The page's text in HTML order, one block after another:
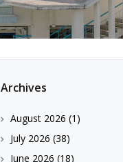
Archives
August 2026 (1)
July 2026 (38)
June 2026 (18)